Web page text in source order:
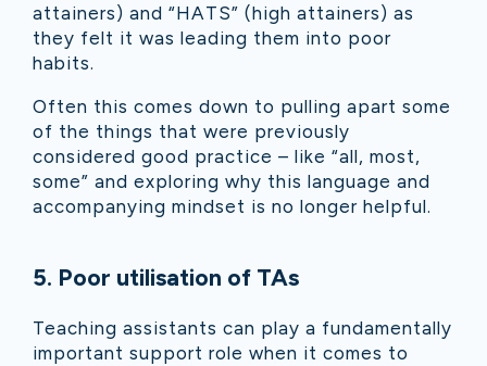
attainers) and “HATS” (high attainers) as
they felt it was leading them into poor
habits.
Often this comes down to pulling apart some
of the things that were previously
considered good practice – like “all, most,
some” and exploring why this language and
accompanying mindset is no longer helpful.
5. Poor utilisation of TAs
Teaching assistants can play a fundamentally
important support role when it comes to